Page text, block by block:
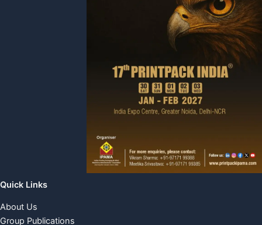
Quick Links
About Us
Group Publications